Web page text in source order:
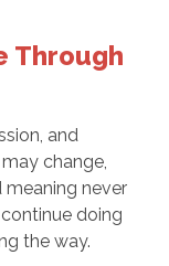
Through
and
change,
never
doing
the way.